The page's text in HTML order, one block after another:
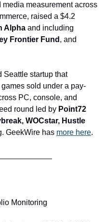
measurement across
raised a $4.2
Alpha
Frontier Fund
Seattle startup that
sold under a pay-
PC, console, and
round led by Point72
WOCstar, Hustle
GeekWire has more here.
Monitoring